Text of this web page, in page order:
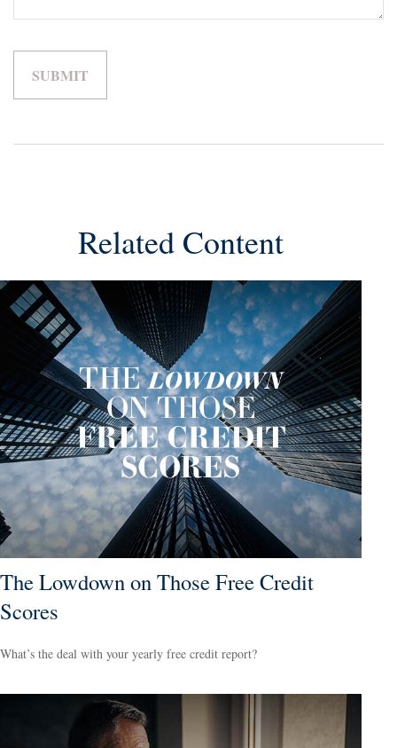
Related Content
The Lowdown on Those Free Credit
Scores
What’s the deal with your yearly free credit report?